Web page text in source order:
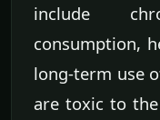
include
consumption,
long-term use
are toxic to